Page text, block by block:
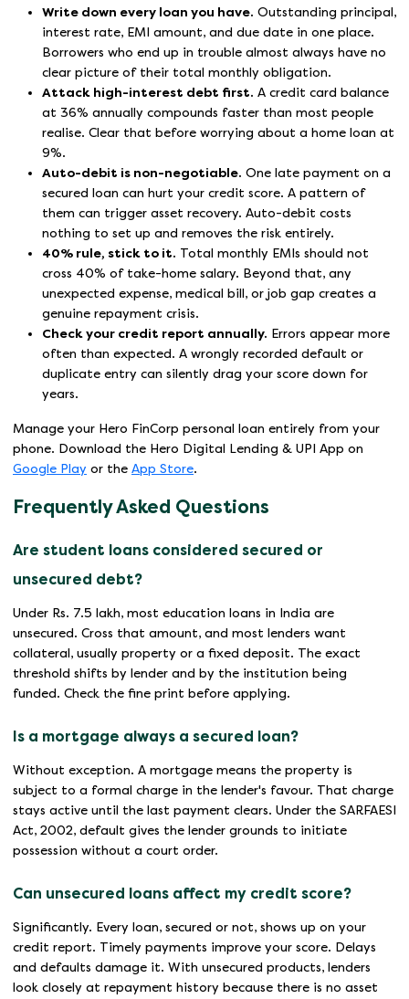
Write down every loan you have. Outstanding principal,
interest rate, EMI amount, and due date in one place.
Borrowers who end up in trouble almost always have no
clear picture of their total monthly obligation.
Attack high-interest debt first. A credit card balance
at 36% annually compounds faster than most people
realise. Clear that before worrying about a home loan at
9%.
Auto-debit is non-negotiable. One late payment on a
secured loan can hurt your credit score. A pattern of
them can trigger asset recovery. Auto-debit costs
nothing to set up and removes the risk entirely.
40% rule, stick to it. Total monthly EMIs should not
cross 40% of take-home salary. Beyond that, any
unexpected expense, medical bill, or job gap creates a
genuine repayment crisis.
Check your credit report annually. Errors appear more
often than expected. A wrongly recorded default or
duplicate entry can silently drag your score down for
years.
Manage your Hero FinCorp personal loan entirely from your
phone. Download the Hero Digital Lending & UPI App on
Google Play or the App Store.
Frequently Asked Questions
Are student loans considered secured or
unsecured debt?
Under Rs. 7.5 lakh, most education loans in India are
unsecured. Cross that amount, and most lenders want
collateral, usually property or a fixed deposit. The exact
threshold shifts by lender and by the institution being
funded. Check the fine print before applying.
Is a mortgage always a secured loan?
Without exception. A mortgage means the property is
subject to a formal charge in the lender's favour. That charge
stays active until the last payment clears. Under the SARFAESI
Act, 2002, default gives the lender grounds to initiate
possession without a court order.
Can unsecured loans affect my credit score?
Significantly. Every loan, secured or not, shows up on your
credit report. Timely payments improve your score. Delays
and defaults damage it. With unsecured products, lenders
look closely at repayment history because there is no asset